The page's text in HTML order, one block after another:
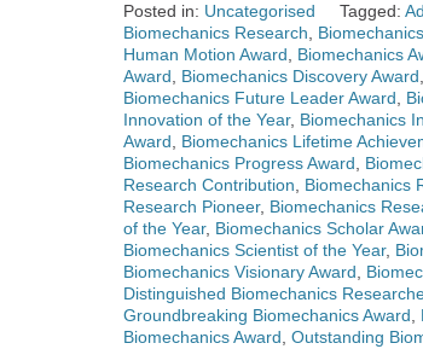
Posted in: Uncategorised Tagged:
Biomechanics Research,
Human Motion Award, Biomechanics
Award, Biomechanics Discovery Award,
Biomechanics Future Leader Award,
Innovation of the Year, Biomechanics
Award, Biomechanics Lifetime
Biomechanics Progress Award,
Research Contribution, Biomechanics
Research Pioneer, Biomechanics
of the Year, Biomechanics Scholar
Biomechanics Scientist of the Year,
Biomechanics Visionary Award,
Distinguished Biomechanics
Groundbreaking Biomechanics Award,
Biomechanics Award, Outstanding